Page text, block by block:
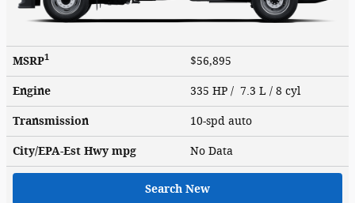
MSRP1 $56,895
Engine 335 HP / 7.3 L / 8 cyl
Transmission 10-spd auto
City/EPA-Est Hwympg No Data
Search New